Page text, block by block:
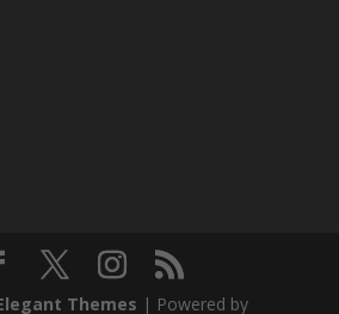
Themes | Powered by